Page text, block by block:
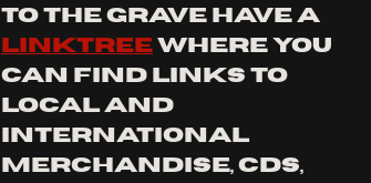
to the grave have a
linktree where you
can find links to
local and
international
merchandise, CDs,